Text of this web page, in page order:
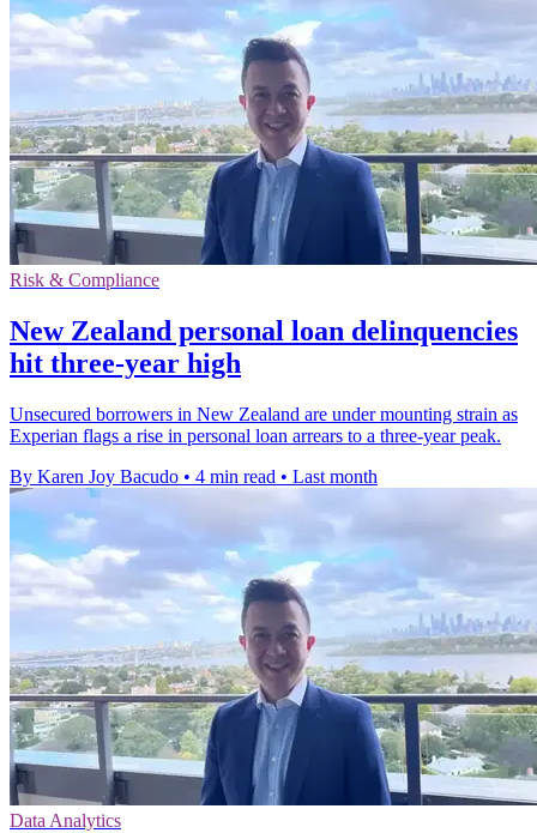
Risk & Compliance
New Zealand personal loan delinquencies
hit three-year high
Unsecured borrowers in New Zealand are under mounting strain as
Experian flags a rise in personal loan arrears to a three-year peak.
By Karen Joy Bacudo • 4 min read • Last month
Data Analytics